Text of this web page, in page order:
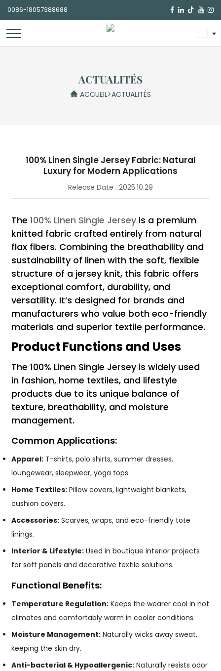
0086-18057388688 
ACTUALITÉS
ACCUEIL>ACTUALITÉS
100% Linen Single Jersey Fabric: Natural
Luxury for Modern Applications
Release Date : 2025.10.29
The100% Linen Single Jersey is a premium
knitted fabric crafted entirely from natural
flax fibers. Combining the breathability and
sustainability of linen with the soft, flexible
structure of a jersey knit, this fabric offers
exceptional comfort, durability, and
versatility. It’s designed for brands and
manufacturers who value both eco-friendly
materials and superior textile performance.
Product Functions and Uses
The 100% Linen Single Jersey is widely used
in fashion, home textiles, and lifestyle
products due to its unique balance of
texture, breathability, and moisture
management.
Common Applications:
Apparel: T-shirts, polo shirts, summer dresses,
loungewear, sleepwear, yoga tops.
Home Textiles: Pillow covers, lightweight blankets,
cushion covers.
Accessories: Scarves, wraps, and eco-friendly tote
linings.
Interior & Lifestyle: Used in boutique interior projects
for soft panels and decorative textile solutions.
Functional Benefits:
Temperature Regulation: Keeps the wearer cool in hot
climates and comfortably warm in cooler conditions.
Moisture Management: Naturally wicks away sweat,
keeping the skin dry.
Anti-bacterial & Hypoallergenic: Naturally resists odor